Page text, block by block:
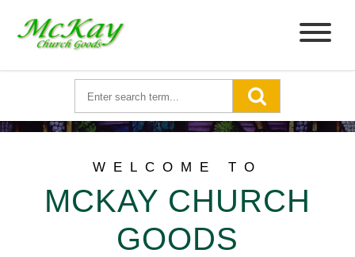
WELCOME TO
MCKAY CHURCH
GOODS